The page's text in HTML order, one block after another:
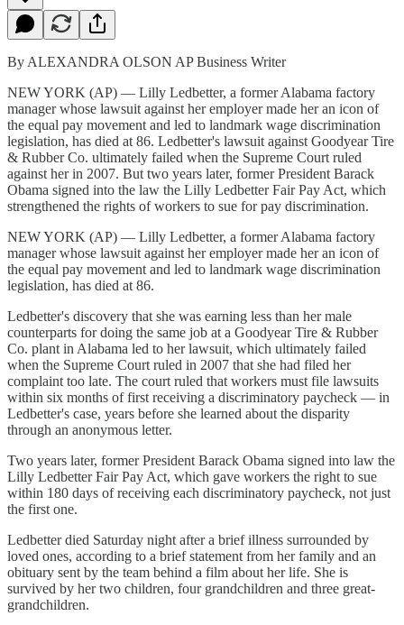
By ALEXANDRA OLSON AP Business Writer
NEW YORK (AP) — Lilly Ledbetter, a former Alabama factory
manager whose lawsuit against her employer made her an icon of
the equal pay movement and led to landmark wage discrimination
legislation, has died at 86. Ledbetter's lawsuit against Goodyear Tire
& Rubber Co. ultimately failed when the Supreme Court ruled
against her in 2007. But two years later, former President Barack
Obama signed into the law the Lilly Ledbetter Fair Pay Act, which
strengthened the rights of workers to sue for pay discrimination.
NEW YORK (AP) — Lilly Ledbetter, a former Alabama factory
manager whose lawsuit against her employer made her an icon of
the equal pay movement and led to landmark wage discrimination
legislation, has died at 86.
Ledbetter's discovery that she was earning less than her male
counterparts for doing the same job at a Goodyear Tire & Rubber
Co. plant in Alabama led to her lawsuit, which ultimately failed
when the Supreme Court ruled in 2007 that she had filed her
complaint too late. The court ruled that workers must file lawsuits
within six months of first receiving a discriminatory paycheck — in
Ledbetter's case, years before she learned about the disparity
through an anonymous letter.
Two years later, former President Barack Obama signed into law the
Lilly Ledbetter Fair Pay Act, which gave workers the right to sue
within 180 days of receiving each discriminatory paycheck, not just
the first one.
Ledbetter died Saturday night after a brief illness surrounded by
loved ones, according to a brief statement from her family and an
obituary sent by the team behind a film about her life. She is
survived by her two children, four grandchildren and three great-
grandchildren.